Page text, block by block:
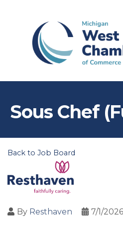
Sous Chef
Back to Job Board
By Resthaven 7/1/2026